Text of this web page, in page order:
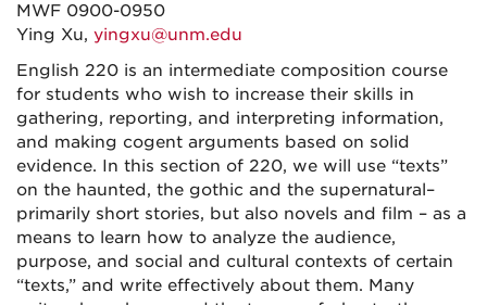
MWF 0900-0950
Ying Xu, yingxu@unm.edu
English 220 is an intermediate composition course
for students who wish to increase their skills in
gathering, reporting, and interpreting information,
and making cogent arguments based on solid
evidence. In this section of 220, we will use “texts”
on the haunted, the gothic and the supernatural–
primarily short stories, but also novels and film – as a
means to learn how to analyze the audience,
purpose, and social and cultural contexts of certain
“texts,” and write effectively about them. Many